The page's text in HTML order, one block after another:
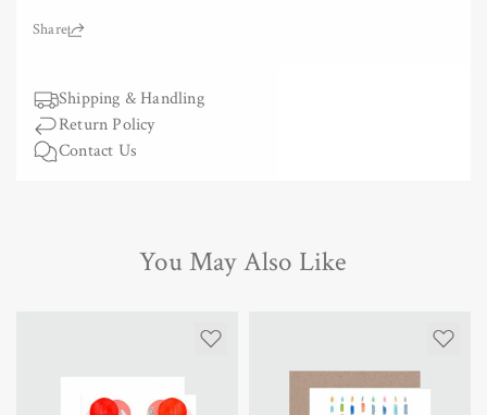
Greeting
Under
the
Moon
Under
the
Share:
Shipping & Handling
Return Policy
Contact Us
You May Also Like